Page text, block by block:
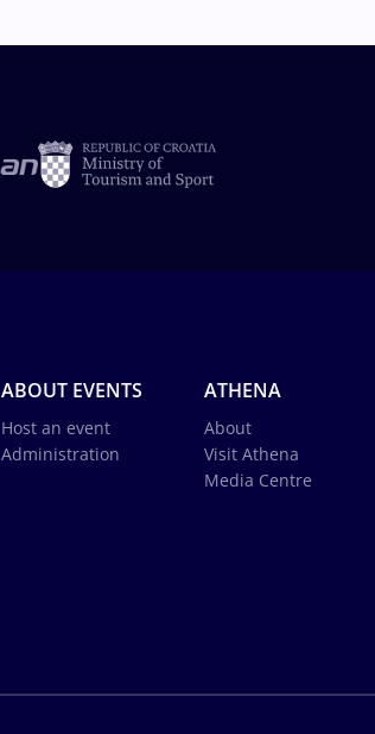
ABOUT EVENTS
Host an event
Administration
ATHENA
About
Visit Athena
Media Centre